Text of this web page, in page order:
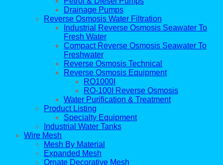
Drainage Pumps
Reverse Osmosis Water Filtration
Industrial Reverse Osmosis Seawater To
Fresh Water
Compact Reverse Osmosis Seawater To
Freshwater
Reverse Osmosis Technical
Reverse Osmosis Equipment
RO1000I
RO-100I Reverse Osmosis
Water Purification & Treatment
Product Listing
Specialty Equipment
Industrial Water Tanks
Wire Mesh
Mesh By Material
Expanded Mesh
Ornate Decorative Mesh